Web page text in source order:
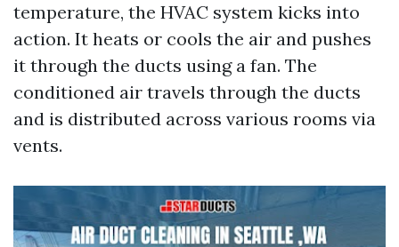
temperature, the HVAC system kicks into
action. It heats or cools the air and pushes
it through the ducts using a fan. The
conditioned air travels through the ducts
and is distributed across various rooms via
vents.